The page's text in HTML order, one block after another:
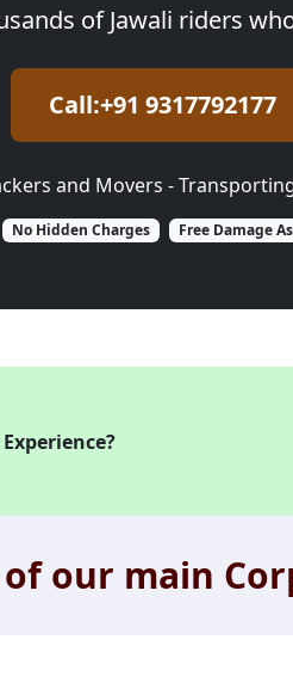
of Jawali riders
Call:+91 9317792177
and Movers -
No Hidden Charges Free Damage
of our main